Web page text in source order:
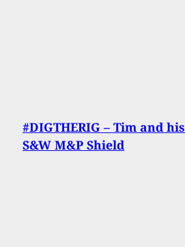
#DIGTHERIG – Tim and his
S&W M&P Shield